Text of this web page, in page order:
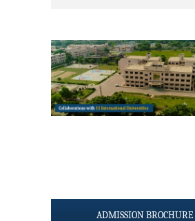
ADMISSION BROCHURE